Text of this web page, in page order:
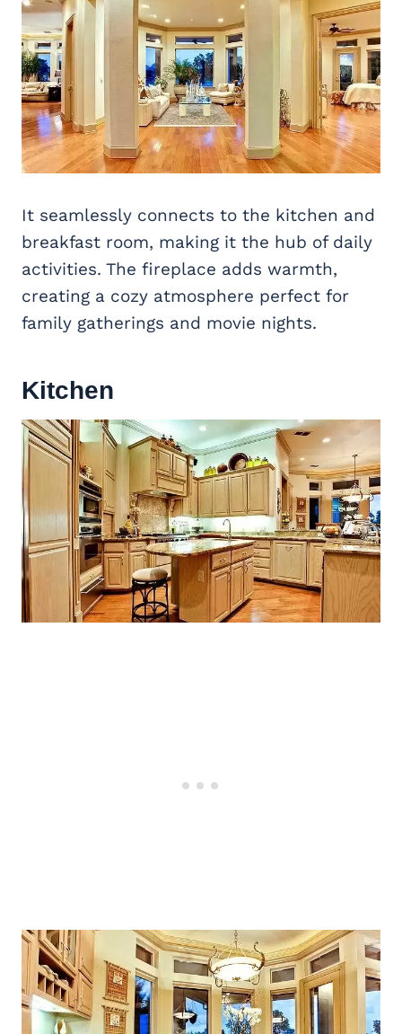
It seamlessly connects to the kitchen and
breakfast room, making it the hub of daily
activities. The fireplace adds warmth,
creating a cozy atmosphere perfect for
family gatherings and movie nights.
Kitchen